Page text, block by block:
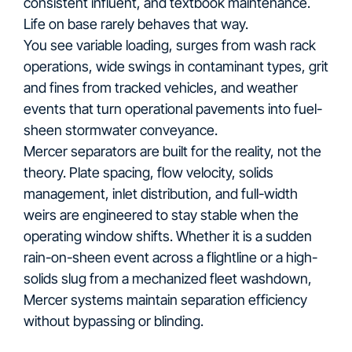
Life on base rarely behaves that way.
You see variable loading, surges from wash rack
operations, wide swings in contaminant types, grit
and fines from tracked vehicles, and weather
events that turn operational pavements into fuel-
sheen stormwater conveyance.
Mercer separators are built for the reality, not the
theory. Plate spacing, flow velocity, solids
management, inlet distribution, and full-width
weirs are engineered to stay stable when the
operating window shifts. Whether it is a sudden
rain-on-sheen event across a flightline or a high-
solids slug from a mechanized fleet washdown,
Mercer systems maintain separation efficiency
without bypassing or blinding.